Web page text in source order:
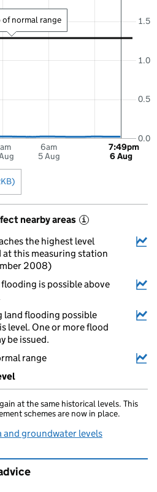
6am
5 Aug
0.0
0.5
1.0
1.5
7:49pm
6 Aug
of normal range
nearby areas i
the highest level
at this measuring station
2008)
is possible above
land flooding possible
level. One or more flood
be issued.
range
at the same historical levels. This
schemes are now in place.
and groundwater levels